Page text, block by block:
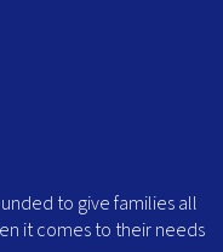
to give families all
it comes to their needs